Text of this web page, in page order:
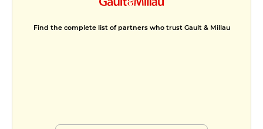
Find the complete list of partners who trust Gault & Millau